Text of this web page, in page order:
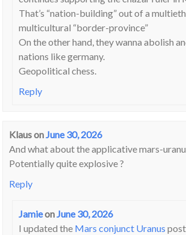
That’s “nation-building” out of a
multicultural “border-province”
On the other hand, they wanna abolish
nations like germany.
Geopolitical chess.
Reply
KlausonJune 30, 2026
And what about the applicative mars-
Potentially quite explosive ?
Reply
JamieonJune 30, 2026
I updated the Mars conjunct Uranus